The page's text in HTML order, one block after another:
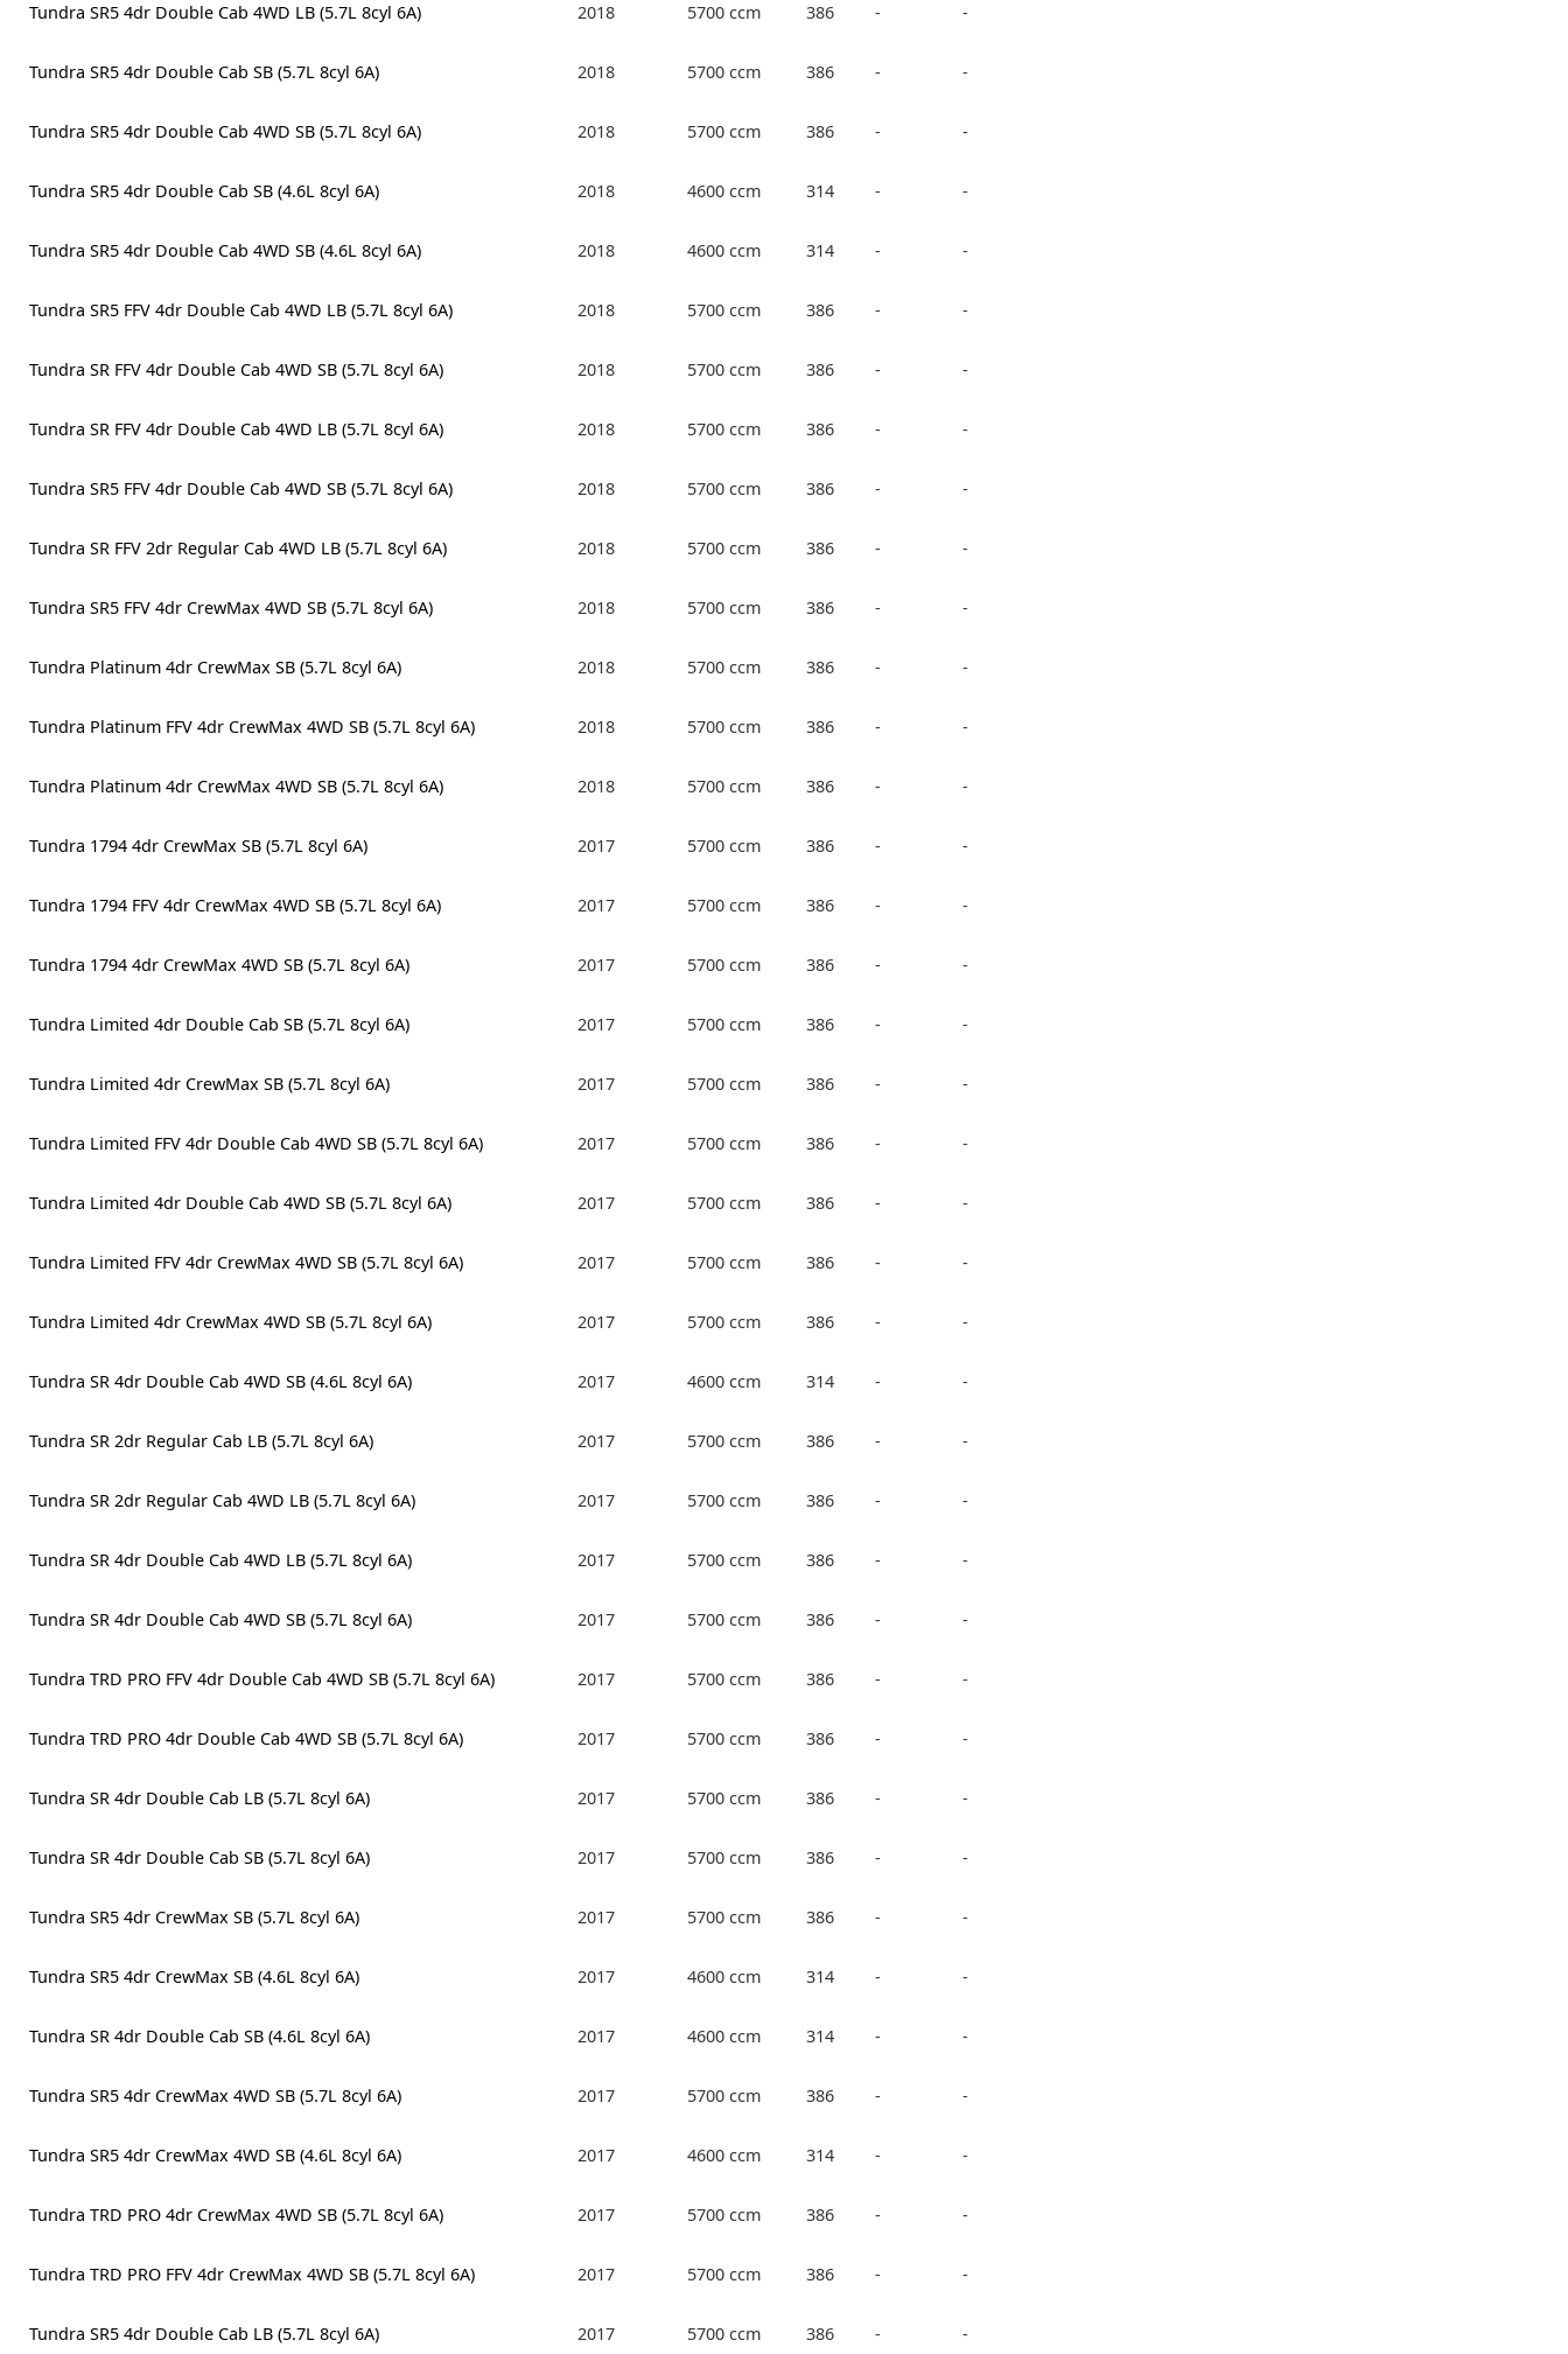
Tundra SR5 4dr Double Cab 4WD LB (5.7L 8cyl 6A) 2018 5700 ccm 386 - -
Tundra SR5 4dr Double Cab SB (5.7L 8cyl 6A) 2018 5700 ccm 386 - -
Tundra SR5 4dr Double Cab 4WD SB (5.7L 8cyl 6A) 2018 5700 ccm 386 - -
Tundra SR5 4dr Double Cab SB (4.6L 8cyl 6A) 2018 4600 ccm 314 - -
Tundra SR5 4dr Double Cab 4WD SB (4.6L 8cyl 6A) 2018 4600 ccm 314 - -
Tundra SR5 FFV 4dr Double Cab 4WD LB (5.7L 8cyl 6A) 2018 5700 ccm 386 - -
Tundra SR FFV 4dr Double Cab 4WD SB (5.7L 8cyl 6A) 2018 5700 ccm 386 - -
Tundra SR FFV 4dr Double Cab 4WD LB (5.7L 8cyl 6A) 2018 5700 ccm 386 - -
Tundra SR5 FFV 4dr Double Cab 4WD SB (5.7L 8cyl 6A) 2018 5700 ccm 386 - -
Tundra SR FFV 2dr Regular Cab 4WD LB (5.7L 8cyl 6A) 2018 5700 ccm 386 - -
Tundra SR5 FFV 4dr CrewMax 4WD SB (5.7L 8cyl 6A) 2018 5700 ccm 386 - -
Tundra Platinum 4dr CrewMax SB (5.7L 8cyl 6A) 2018 5700 ccm 386 - -
Tundra Platinum FFV 4dr CrewMax 4WD SB (5.7L 8cyl 6A) 2018 5700 ccm 386 - -
Tundra Platinum 4dr CrewMax 4WD SB (5.7L 8cyl 6A) 2018 5700 ccm 386 - -
Tundra 1794 4dr CrewMax SB (5.7L 8cyl 6A) 2017 5700 ccm 386 - -
Tundra 1794 FFV 4dr CrewMax 4WD SB (5.7L 8cyl 6A) 2017 5700 ccm 386 - -
Tundra 1794 4dr CrewMax 4WD SB (5.7L 8cyl 6A) 2017 5700 ccm 386 - -
Tundra Limited 4dr Double Cab SB (5.7L 8cyl 6A) 2017 5700 ccm 386 - -
Tundra Limited 4dr CrewMax SB (5.7L 8cyl 6A) 2017 5700 ccm 386 - -
Tundra Limited FFV 4dr Double Cab 4WD SB (5.7L 8cyl 6A) 2017 5700 ccm 386 - -
Tundra Limited 4dr Double Cab 4WD SB (5.7L 8cyl 6A) 2017 5700 ccm 386 - -
Tundra Limited FFV 4dr CrewMax 4WD SB (5.7L 8cyl 6A) 2017 5700 ccm 386 - -
Tundra Limited 4dr CrewMax 4WD SB (5.7L 8cyl 6A) 2017 5700 ccm 386 - -
Tundra SR 4dr Double Cab 4WD SB (4.6L 8cyl 6A) 2017 4600 ccm 314 - -
Tundra SR 2dr Regular Cab LB (5.7L 8cyl 6A) 2017 5700 ccm 386 - -
Tundra SR 2dr Regular Cab 4WD LB (5.7L 8cyl 6A) 2017 5700 ccm 386 - -
Tundra SR 4dr Double Cab 4WD LB (5.7L 8cyl 6A) 2017 5700 ccm 386 - -
Tundra SR 4dr Double Cab 4WD SB (5.7L 8cyl 6A) 2017 5700 ccm 386 - -
Tundra TRD PRO FFV 4dr Double Cab 4WD SB (5.7L 8cyl 6A) 2017 5700 ccm 386 - -
Tundra TRD PRO 4dr Double Cab 4WD SB (5.7L 8cyl 6A) 2017 5700 ccm 386 - -
Tundra SR 4dr Double Cab LB (5.7L 8cyl 6A) 2017 5700 ccm 386 - -
Tundra SR 4dr Double Cab SB (5.7L 8cyl 6A) 2017 5700 ccm 386 - -
Tundra SR5 4dr CrewMax SB (5.7L 8cyl 6A) 2017 5700 ccm 386 - -
Tundra SR5 4dr CrewMax SB (4.6L 8cyl 6A) 2017 4600 ccm 314 - -
Tundra SR 4dr Double Cab SB (4.6L 8cyl 6A) 2017 4600 ccm 314 - -
Tundra SR5 4dr CrewMax 4WD SB (5.7L 8cyl 6A) 2017 5700 ccm 386 - -
Tundra SR5 4dr CrewMax 4WD SB (4.6L 8cyl 6A) 2017 4600 ccm 314 - -
Tundra TRD PRO 4dr CrewMax 4WD SB (5.7L 8cyl 6A) 2017 5700 ccm 386 - -
Tundra TRD PRO FFV 4dr CrewMax 4WD SB (5.7L 8cyl 6A) 2017 5700 ccm 386 - -
Tundra SR5 4dr Double Cab LB (5.7L 8cyl 6A) 2017 5700 ccm 386 - -